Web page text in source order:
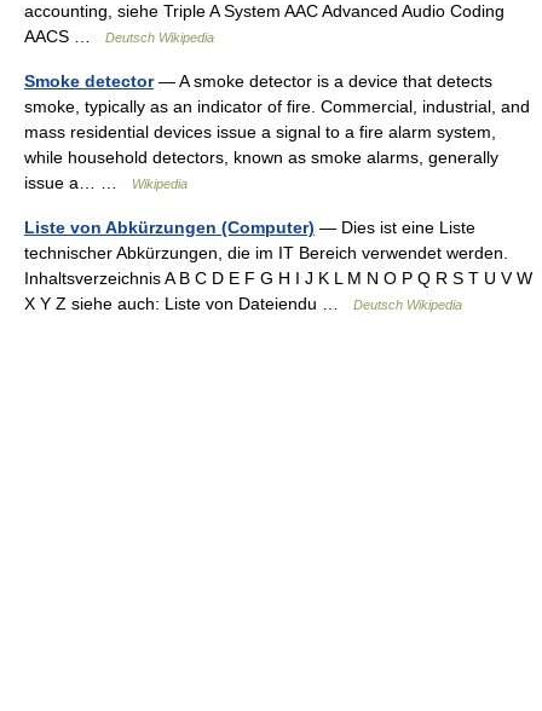
accounting, siehe Triple A System AAC Advanced Audio Coding
AACS …
Deutsch Wikipedia
Smoke detector— A smoke detector is a device that detects
smoke, typically as an indicator of fire. Commercial, industrial, and
mass residential devices issue a signal to a fire alarm system,
while household detectors, known as smoke alarms, generally
issue a… …
Wikipedia
Liste von Abkürzungen (Computer) — Dies ist eine Liste
technischer Abkürzungen, die im IT Bereich verwendet werden.
Inhaltsverzeichnis A B C D E F G H I J K L M N O P Q R S T U V W
X Y Z siehe auch: Liste von Dateiendu …
Deutsch Wikipedia